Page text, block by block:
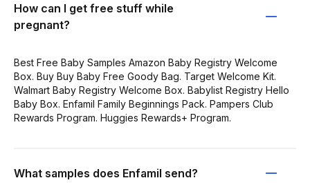
How can I get free stuff while
pregnant?
Best Free Baby Samples Amazon Baby Registry Welcome
Box. Buy Buy Baby Free Goody Bag. Target Welcome Kit.
Walmart Baby Registry Welcome Box. Babylist Registry Hello
Baby Box. Enfamil Family Beginnings Pack. Pampers Club
Rewards Program. Huggies Rewards+ Program.
What samples does Enfamil send?